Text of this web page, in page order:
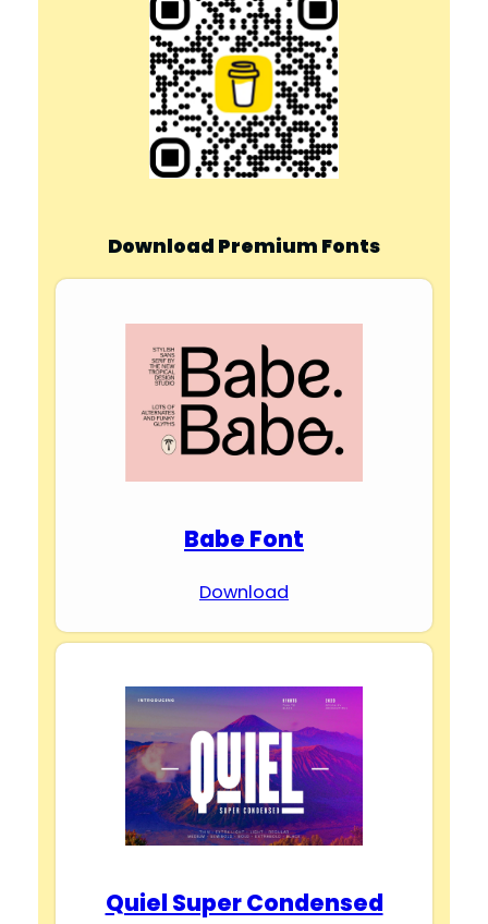
Download Premium Fonts
Babe Font
Download
Quiel Super Condensed